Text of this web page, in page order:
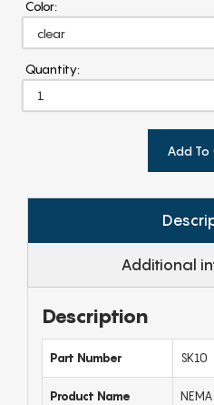
Color:
Quantity:
Add To
Additional
Description
Part Number SK10
Product Name